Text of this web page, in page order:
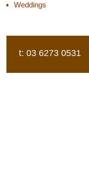
Weddings
t: 03 6273 0531